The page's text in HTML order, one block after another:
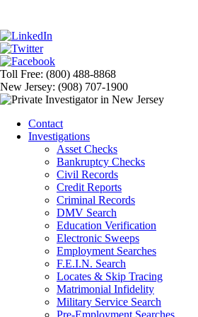
Toll Free: (800) 488-8868
New Jersey: (908) 707-1900
Contact
Investigations
Asset Checks
Bankruptcy Checks
Civil Records
Credit Reports
Criminal Records
DMV Search
Education Verification
Electronic Sweeps
Employment Searches
F.E.I.N. Search
Locates & Skip Tracing
Matrimonial Infidelity
Military Service Search
Pre-Employment Searches